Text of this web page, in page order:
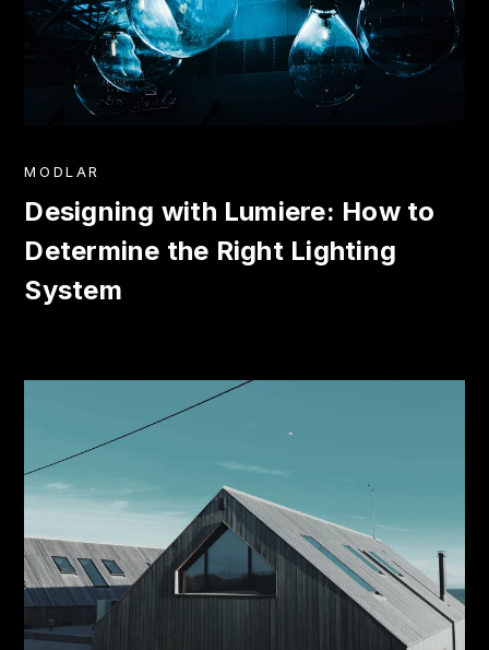
MODLAR
Designing with Lumiere: How to
Determine the Right Lighting
System